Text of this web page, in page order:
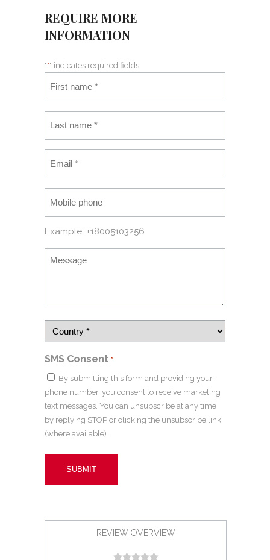
REQUIRE MORE
INFORMATION
"*" indicates required fields
Example: +18005103256
SMS Consent *
By submitting this form and providing your
phone number, you consent to receive marketing
text messages. You can unsubscribe at any time
by replying STOP or clicking the unsubscribe link
(where available).
REVIEW OVERVIEW